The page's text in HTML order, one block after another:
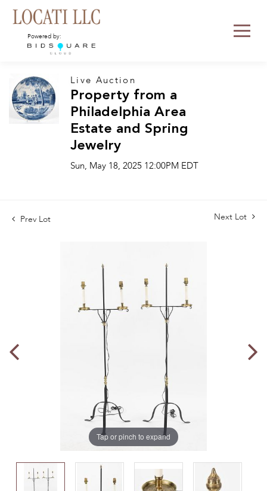
Powered by:
Live Auction
Property from a
Philadelphia Area
Estate and Spring
Jewelry
Sun, May 18, 2025 12:00PM EDT
Prev Lot Next Lot
Tap or pinch to expand